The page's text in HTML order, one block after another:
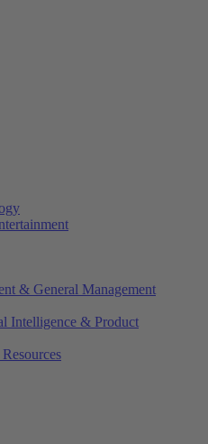
& General Management
Intelligence & Product